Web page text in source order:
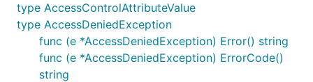
type AccessControlAttributeValue
type AccessDeniedException
func (e *AccessDeniedException) Error() string
func (e *AccessDeniedException) ErrorCode()
string